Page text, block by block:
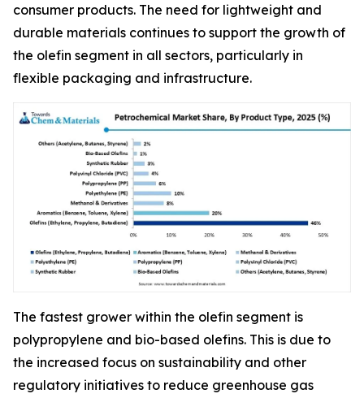
consumer products. The need for lightweight and
durable materials continues to support the growth of
the olefin segment in all sectors, particularly in
flexible packaging and infrastructure.
The fastest grower within the olefin segment is
polypropylene and bio-based olefins. This is due to
the increased focus on sustainability and other
regulatory initiatives to reduce greenhouse gas